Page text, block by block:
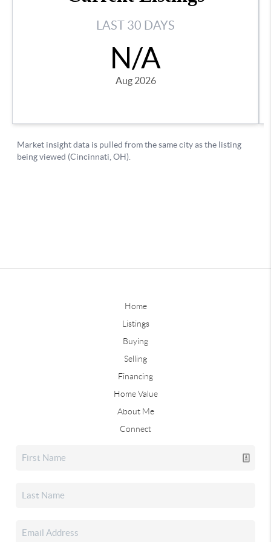
Home
Listings
Buying
Selling
Financing
Home Value
About Me
Connect